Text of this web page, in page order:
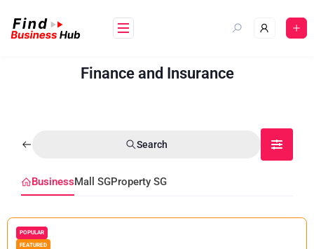
Finance and Insurance
Search
BusinessMall SGProperty SG
POPULAR
FEATURED